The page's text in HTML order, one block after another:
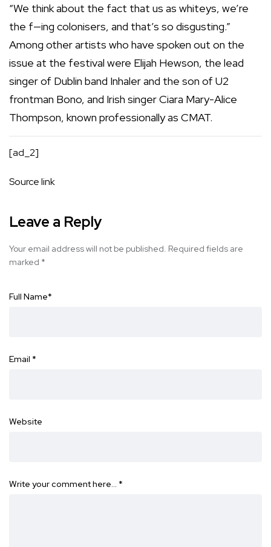
“We think about the fact that us as whiteys, we’re
the f—ing colonisers, and that’s so disgusting.”
Among other artists who have spoken out on the
issue at the festival were Elijah Hewson, the lead
singer of Dublin band Inhaler and the son of U2
frontman Bono, and Irish singer Ciara Mary-Alice
Thompson, known professionally as CMAT.
[ad_2]
Source link
Leave a Reply
Your email address will not be published. Required fields are
marked *
Full Name*
Email *
Website
Write your comment here… *